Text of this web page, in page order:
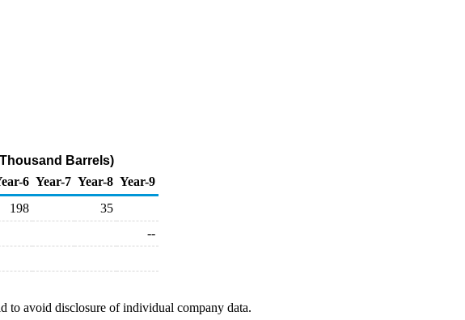
Barrels)
6 Year-7 Year-8 Year-9
198
35
--
to avoid disclosure of individual company data.